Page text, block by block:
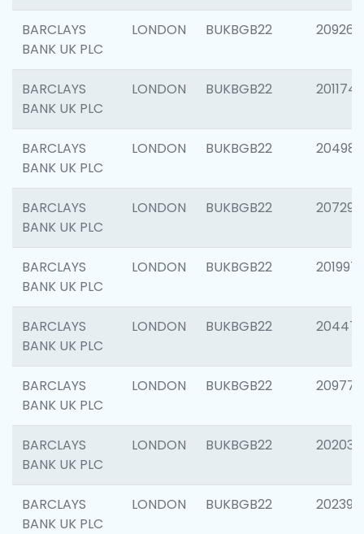
BARCLAYS
BANK UK PLC
LONDON BUKBGB22 209260
BARCLAYS
BANK UK PLC
LONDON BUKBGB22 201174
BARCLAYS
BANK UK PLC
LONDON BUKBGB22 204981
BARCLAYS
BANK UK PLC
LONDON BUKBGB22 207291
BARCLAYS
BANK UK PLC
LONDON BUKBGB22 201997
BARCLAYS
BANK UK PLC
LONDON BUKBGB22
BARCLAYS
BANK UK PLC
LONDON BUKBGB22 209778
BARCLAYS
BANK UK PLC
LONDON BUKBGB22 202037
BARCLAYS
BANK UK PLC
LONDON BUKBGB22 202398